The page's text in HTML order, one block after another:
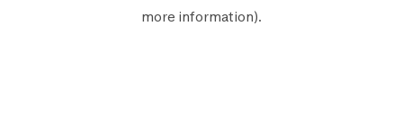
more information).